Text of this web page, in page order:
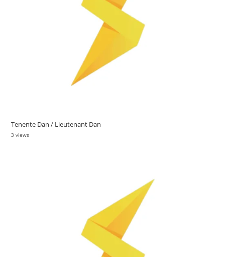
Tenente Dan / Lieutenant Dan
3 views